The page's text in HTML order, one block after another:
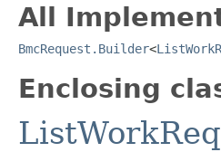
All
BmcRequest.Builder<
Enclosing